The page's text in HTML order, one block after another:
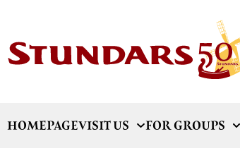
HOMEPAGEVISIT US FOR GROUPS